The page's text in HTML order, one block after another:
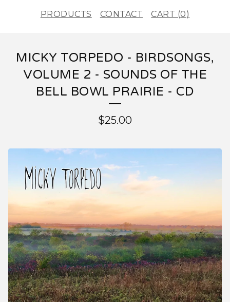
PRODUCTS CONTACT CART (0)
MICKY TORPEDO - BIRDSONGS,
VOLUME 2 - SOUNDS OF THE
BELL BOWL PRAIRIE - CD
$25.00